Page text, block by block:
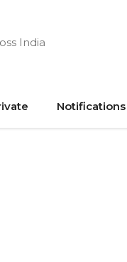
India
Notifications